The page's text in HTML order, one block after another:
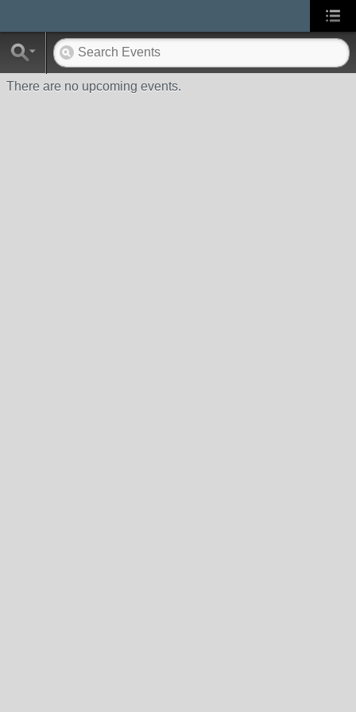
There are no upcoming events.